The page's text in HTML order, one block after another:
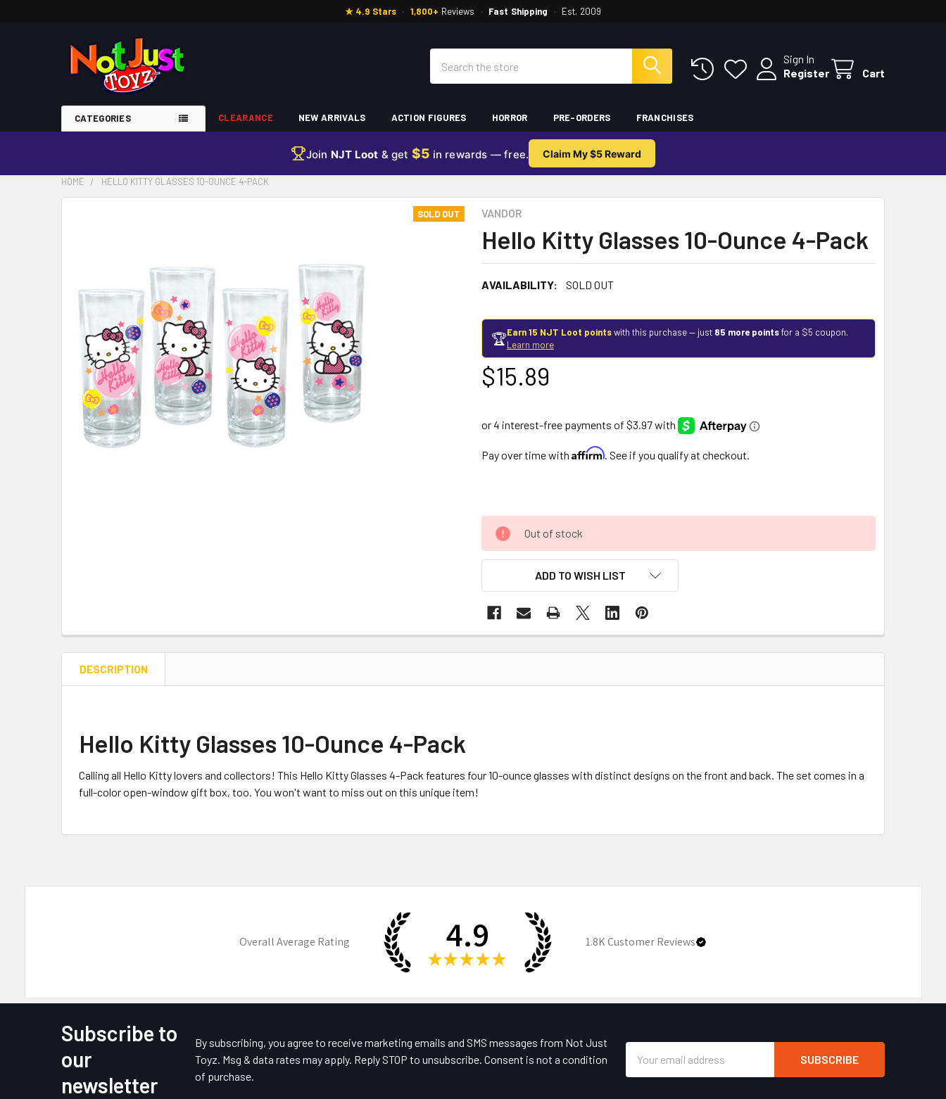
★ 4.9 Stars · 1,800+ Reviews · Fast Shipping · Est. 2009
Sign In
Register
Cart
CATEGORIES CLEARANCE NEW ARRIVALS ACTION FIGURES HORROR PRE-ORDERS FRANCHISES
Join NJT Loot & get $5 in rewards — free. Claim My $5 Reward
HOME HELLO KITTY GLASSES 10-OUNCE 4-PACK
VANDOR
Hello Kitty Glasses 10-Ounce 4-Pack
AVAILABILITY: SOLD OUT
SOLD OUT
🏆Earn 15 NJT Loot pointswith this purchase — just 85 more pointsfor a $5 coupon.
Learn more
$15.89
Pay over time with Affirm. See if you qualify at checkout.
Out of stock
ADD TO WISH LIST
ALL
ADD
SELECTED
TO CART
DESCRIPTION
Hello Kitty Glasses 10-Ounce 4-Pack
Calling all Hello Kitty lovers and collectors! This Hello Kitty Glasses 4-Pack features four 10-ounce glasses with distinct designs on the front and back. The set comes in a
full-color open-window gift box, too. You won't want to miss out on this unique item!
Overall Average Rating 4.9
★ ★ ★ ★ ★
1.8KCustomer Reviews
Subscribe to
our
newsletter
By subscribing, you agree to receive marketing emails and SMS messages from Not Just
Toyz. Msg & data rates may apply. Reply STOP to unsubscribe. Consent is not a condition
of purchase.
Address